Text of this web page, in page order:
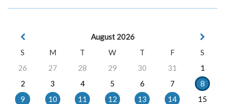
August 2026
S
M T W T F
S
26
27 28 29 30 31
1
2
3 4 5 6 7
8
9
10 11 12 13 14
15